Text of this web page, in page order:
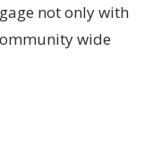
not only with
wide